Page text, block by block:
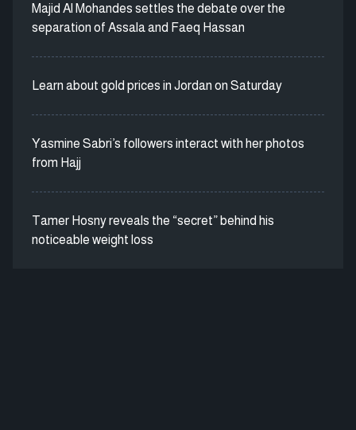
Majid Al Mohandes settles the debate over the
separation of Assala and Faeq Hassan
Learn about gold prices in Jordan on Saturday
Yasmine Sabri’s followers interact with her photos
from Hajj
Tamer Hosny reveals the “secret” behind his
noticeable weight loss